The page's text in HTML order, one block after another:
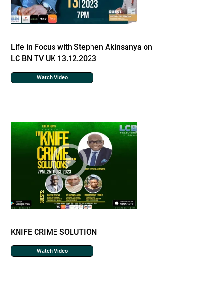
Life in Focus with Stephen Akinsanya on
LC BN TV UK 13.12.2023
Watch Video
KNIFE CRIME SOLUTION
Watch Video